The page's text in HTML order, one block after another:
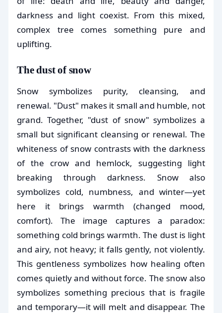
darkness and light coexist. From this mixed,
complex tree comes something pure and
uplifting.
The dust of snow
Snow symbolizes purity, cleansing, and
renewal. "Dust" makes it small and humble, not
grand. Together, "dust of snow" symbolizes a
small but significant cleansing or renewal. The
whiteness of snow contrasts with the darkness
of the crow and hemlock, suggesting light
breaking through darkness. Snow also
symbolizes cold, numbness, and winter—yet
here it brings warmth (changed mood,
comfort). The image captures a paradox:
something cold brings warmth. The dust is light
and airy, not heavy; it falls gently, not violently.
This gentleness symbolizes how healing often
comes quietly and without force. The snow also
symbolizes something precious that is fragile
and temporary—it will melt and disappear. The